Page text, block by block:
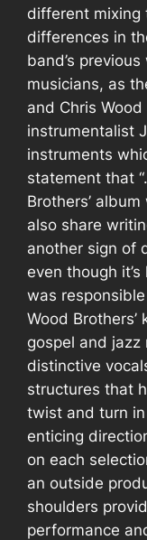
different mixing
differences in
band’s
musicians, as
and Chris
instrumentalist
instruments
statement that
Brothers’
also share
another sign of
even though
was
Wood
gospel and jazz
distinctive
structures that
twist and turn
enticing
on each
an outside
shoulders
performance